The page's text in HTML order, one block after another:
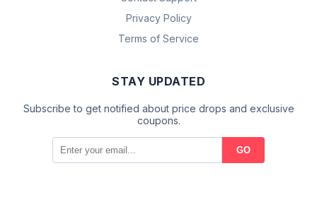
Privacy Policy
Terms of Service
STAY UPDATED
Subscribe to get notified about price drops and exclusive
coupons.
GO